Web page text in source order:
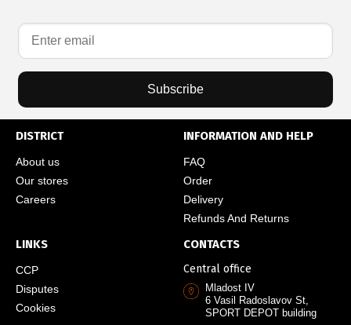
Subscribe
DISTRICT
About us
Our stores
Careers
INFORMATION AND HELP
FAQ
Order
Delivery
Refunds And Returns
LINKS
CCP
Disputes
Cookies
CONTACTS
Central office
Mladost IV
6 Vasil Radoslavov St,
SPORT DEPOT building